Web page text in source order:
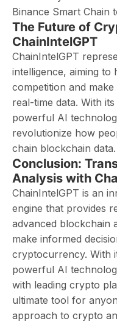
Binance Smart Chain
The Future of
ChainIntelGPT
ChainIntelGPT
intelligence, aiming to
competition and
real-time data. With
powerful AI
revolutionize how
chain blockchain data.
Conclusion:
Analysis with
ChainIntelGPT is an
engine that provides
advanced blockchain
make informed
cryptocurrency. With
powerful AI
with leading crypto
ultimate tool for
approach to crypto